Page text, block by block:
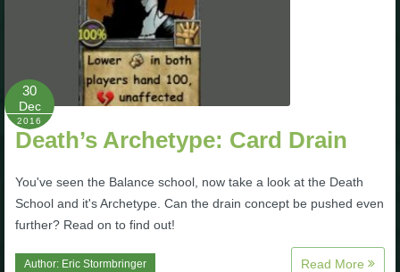
30
Dec
2016
Death’s Archetype: Card Drain
You've seen the Balance school, now take a look at the Death
School and it's Archetype. Can the drain concept be pushed even
further? Read on to find out!
Author: Eric Stormbringer Read More